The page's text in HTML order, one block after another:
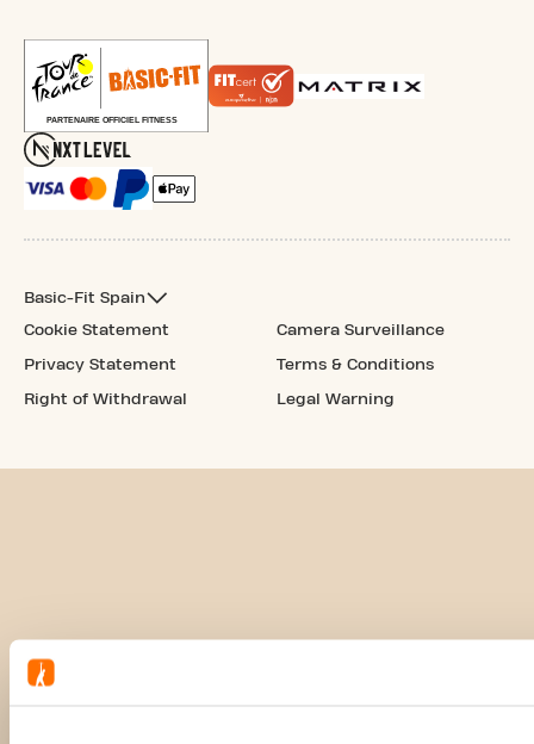
Basic-Fit Spain
Cookie Statement
Privacy Statement
Right of Withdrawal
Camera Surveillance
Terms & Conditions
Legal Warning